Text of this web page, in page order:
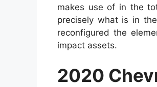
makes use of in the
precisely what is in
reconfigured the
impact assets.
2020